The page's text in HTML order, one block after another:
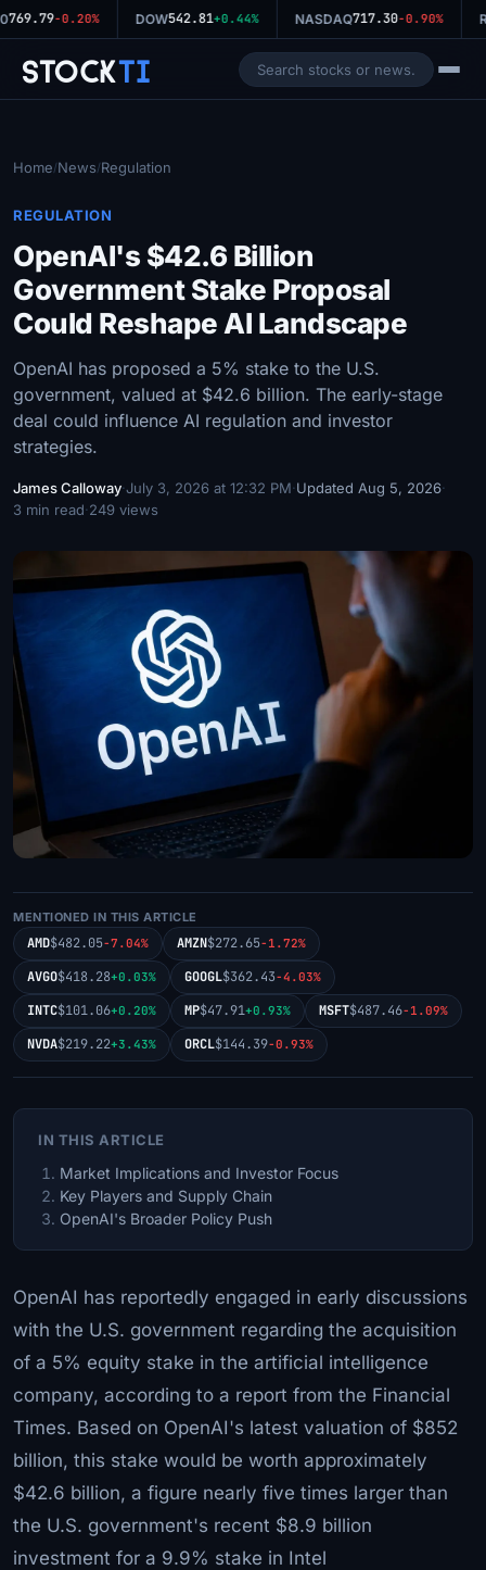
769.79-0.20% DOW542.81+0.44% NASDAQ717.30-0.90%
StockTi
Home/News/Regulation
REGULATION
OpenAI's $42.6 Billion
Government Stake Proposal
Could Reshape AI Landscape
OpenAI has proposed a 5% stake to the U.S.
government, valued at $42.6 billion. The early-stage
deal could influence AI regulation and investor
strategies.
James Calloway·July 3, 2026 at 12:32 PM·Updated Aug 5, 2026·
3 min read·249 views
MENTIONED IN THIS ARTICLE
AMD$482.05-7.04% AMZN$272.65-1.72%
AVGO$418.28+0.03% GOOGL$362.43-4.03%
INTC$101.06+0.20% MP$47.91+0.93% MSFT$487.46-1.09%
NVDA$219.22+3.43% ORCL$144.39-0.93%
IN THIS ARTICLE
Market Implications and Investor Focus
Key Players and Supply Chain
OpenAI's Broader Policy Push
OpenAI has reportedly engaged in early discussions
with the U.S. government regarding the acquisition
of a 5% equity stake in the artificial intelligence
company, according to a report from the Financial
Times. Based on OpenAI's latest valuation of $852
billion, this stake would be worth approximately
$42.6 billion, a figure nearly five times larger than
the U.S. government's recent $8.9 billion
investment for a 9.9% stake in Intel